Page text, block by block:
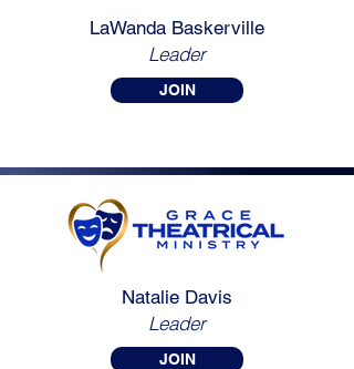
LaWanda Baskerville
Leader
JOIN
Natalie Davis
Leader
JOIN